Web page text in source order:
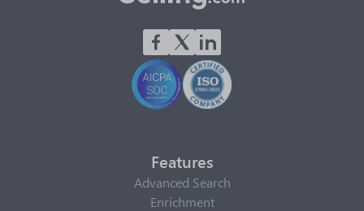
Features
Advanced Search
Enrichment